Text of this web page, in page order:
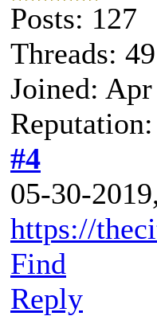
Posts: 127
Threads: 49
Joined:
Reputation:
#4
05-30-
https://
Find
Reply